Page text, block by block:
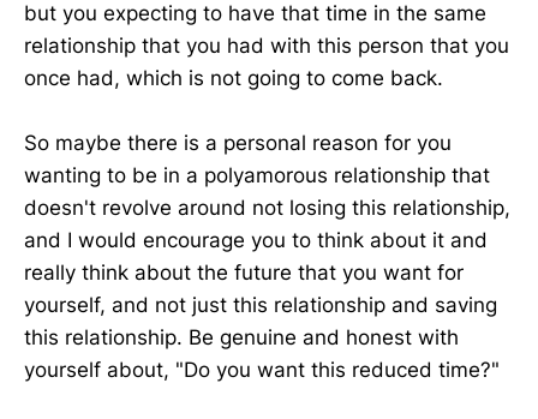
but you expecting to have that time in the same
relationship that you had with this person that you
once had, which is not going to come back.
So maybe there is a personal reason for you
wanting to be in a polyamorous relationship that
doesn't revolve around not losing this relationship,
and I would encourage you to think about it and
really think about the future that you want for
yourself, and not just this relationship and saving
this relationship. Be genuine and honest with
yourself about, "Do you want this reduced time?"